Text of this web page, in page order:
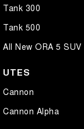
Tank 300
Tank 500
All New ORA 5 SUV
UTES
Cannon
Cannon Alpha